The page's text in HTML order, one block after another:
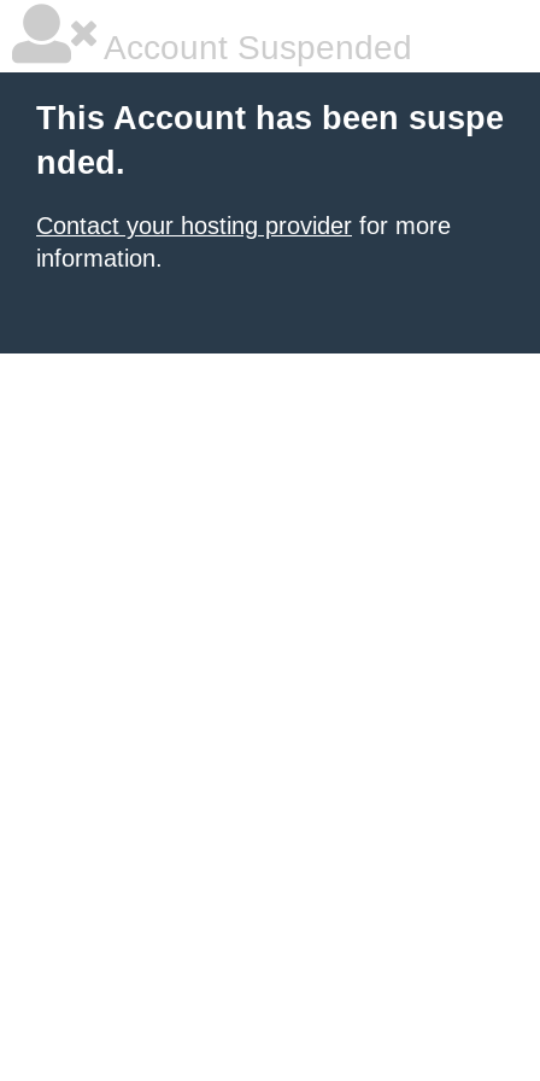
Account Suspended
This Account has been suspe
nded.
Contact your hosting provider for more
information.